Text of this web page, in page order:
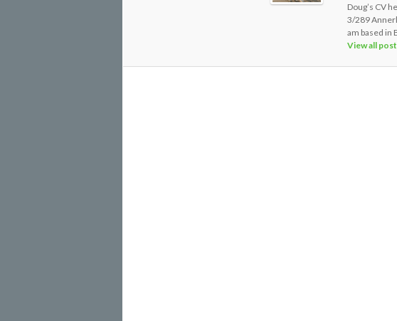
Doug’s CV
3/289
am based in
View all